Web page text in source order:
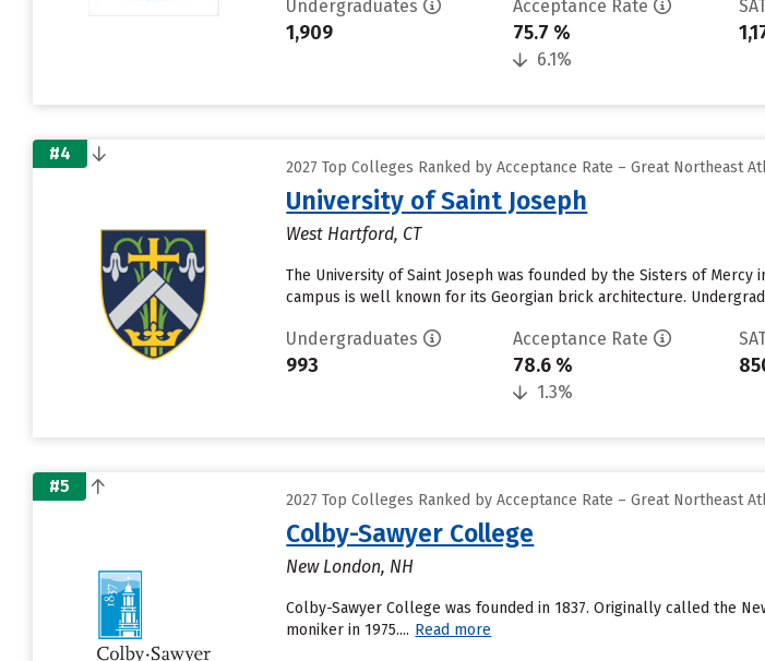
Undergraduates
1,909
Acceptance Rate
75.7 %
6.1%
#4
2027 Top Colleges Ranked by Acceptance Rate – Great Northeast
University of Saint Joseph
West Hartford, CT
The University of Saint Joseph was founded by the Sisters of
campus is well known for its Georgian brick architecture.
Undergraduates
993
Acceptance Rate
78.6 %
1.3%
#5
2027 Top Colleges Ranked by Acceptance Rate – Great Northeast
Colby-Sawyer College
New London, NH
Colby-Sawyer College was founded in 1837. Originally called the
moniker in 1975.... Read more